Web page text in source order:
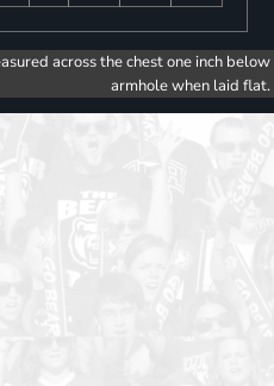
across the chest one inch below
armhole when laid flat.